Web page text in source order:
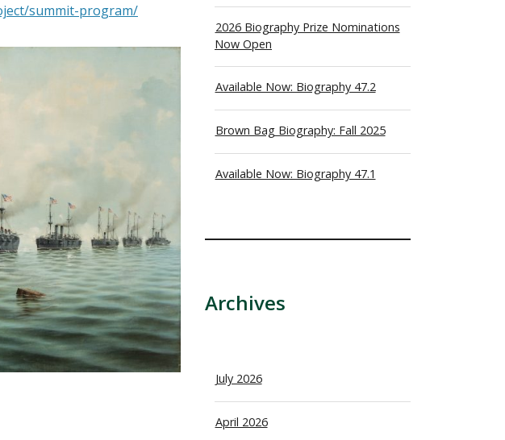
summit-program/
2026 Biography Prize Nominations
Now Open
Available Now: Biography 47.2
Brown Bag Biography: Fall 2025
Available Now: Biography 47.1
Archives
July 2026
April 2026